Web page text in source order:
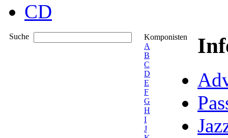
CD
Suche
Komponisten
A
B
C
D
E
F
G
H
I
J